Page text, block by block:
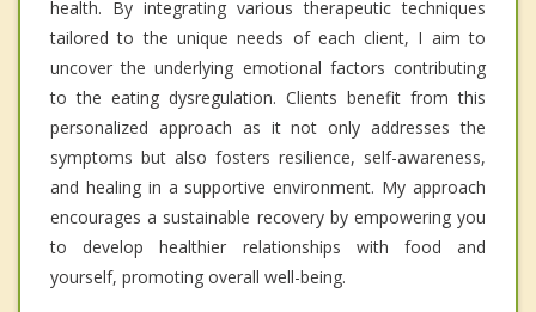
health. By integrating various therapeutic techniques
tailored to the unique needs of each client, I aim to
uncover the underlying emotional factors contributing
to the eating dysregulation. Clients benefit from this
personalized approach as it not only addresses the
symptoms but also fosters resilience, self-awareness,
and healing in a supportive environment. My approach
encourages a sustainable recovery by empowering you
to develop healthier relationships with food and
yourself, promoting overall well-being.